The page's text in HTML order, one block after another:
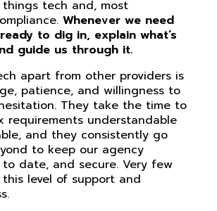
tech and, most
Whenever we need
to dig in, explain what’s
guide us through it.
apart from other providers is
patience, and willingness to
They take the time to
requirements understandable
and they consistently go
to keep our agency
date, and secure. Very few
level of support and